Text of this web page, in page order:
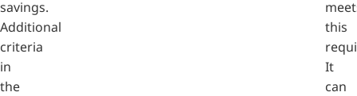
savings.
Additional
criteria
in
the
this
It
can